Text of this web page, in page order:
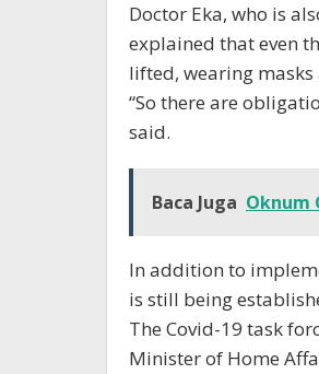
Doctor Eka, who is
explained that even
lifted, wearing
“So there are
said.
Baca Juga Oknum
In addition to
is still being
The Covid-19 task
Minister of Home